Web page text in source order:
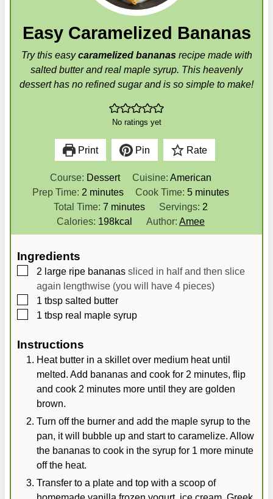
Easy Caramelized Bananas
Try this easycaramelized bananasrecipe made with
salted butter and real maple syrup. This heavenly
dessert has no refined sugar and is so simple to make!
No ratings yet
Print Pin Rate
Course: Dessert Cuisine: American
Prep Time: 2m
i
n
u
minutes Cook Time: 5m
i
n
u
minutes
Total Time: 7m
i
n
minutes Servings: 2
Calories: 198kcal Author: Amee
Ingredients
▢
2 large ripe bananas sliced in half and then slice
again lengthwise (you will have 4 pieces)
▢
1 tbsp salted butter
▢
1 tbsp real maple syrup
Instructions
Heat butter in a skillet over medium heat until
melted. Add bananas and cook for 2 minutes, flip
and cook 2 minutes more until they are golden
brown.
Turn off the burner and add the maple syrup to the
pan, it will bubble up and start to caramelize. Allow
the bananas to cook in the syrup for 1 more minute
off the heat.
Transfer to a plate and top with a scoop of